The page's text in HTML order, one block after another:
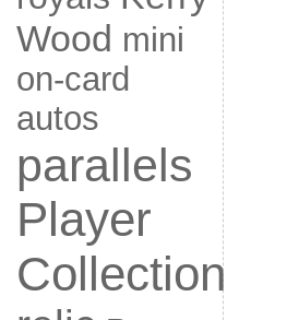
Wood mini
on-card
autos
parallels
Player
Collection